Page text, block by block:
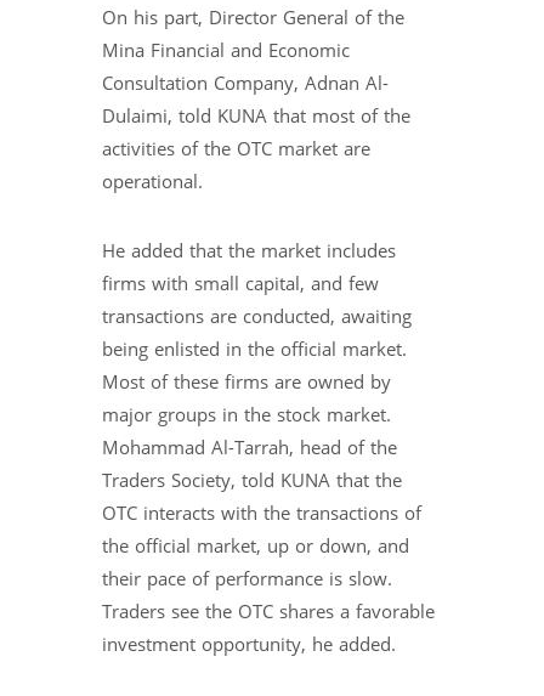
On his part, Director General of the
Mina Financial and Economic
Consultation Company, Adnan Al-
Dulaimi, told KUNA that most of the
activities of the OTC market are
operational.
He added that the market includes
firms with small capital, and few
transactions are conducted, awaiting
being enlisted in the official market.
Most of these firms are owned by
major groups in the stock market.
Mohammad Al-Tarrah, head of the
Traders Society, told KUNA that the
OTC interacts with the transactions of
the official market, up or down, and
their pace of performance is slow.
Traders see the OTC shares a favorable
investment opportunity, he added.